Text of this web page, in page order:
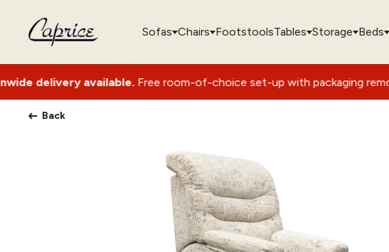
Sofas Chairs FootstoolsTables Storage Beds
Free room-of-choice set-up with packaging removal service*
Back